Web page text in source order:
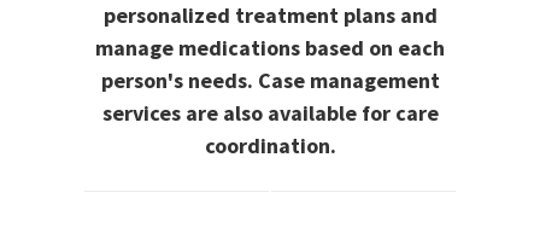
personalized treatment plans and
manage medications based on each
person's needs. Case management
services are also available for care
coordination.